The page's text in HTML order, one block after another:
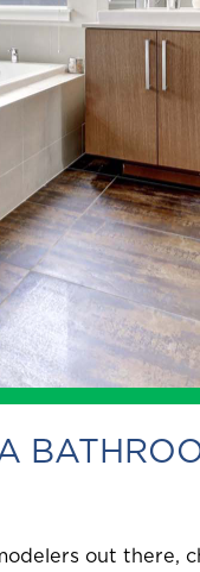
out there,